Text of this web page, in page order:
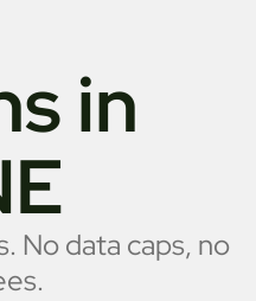
in
No data caps, no